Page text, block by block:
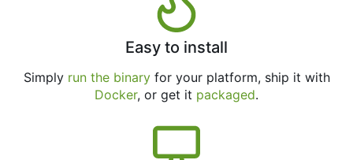
Easy to install
Simply run the binaryfor your platform, ship it with
Docker, or get it packaged.